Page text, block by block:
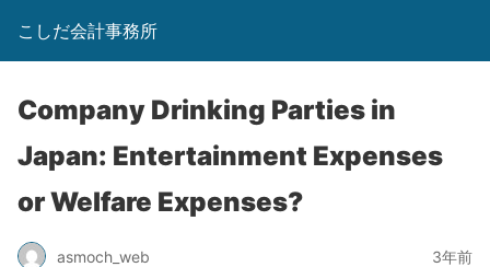
こしだ会計事務所
Company Drinking Parties in
Japan: Entertainment Expenses
or Welfare Expenses?
asmoch_web 3年前